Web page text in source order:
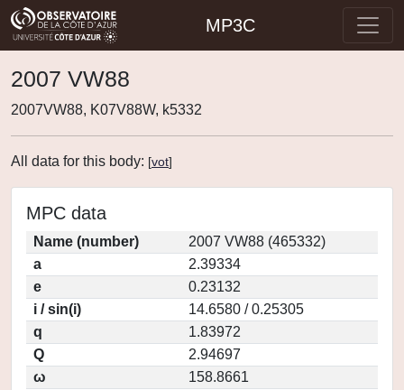
MP3C
2007 VW88
2007VW88, K07V88W, k5332
All data for this body: [vot]
MPC data
Name (number)
2007 VW88 (465332)
a
2.39334
e
0.23132
i / sin(i)
14.6580 / 0.25305
q
1.83972
Q
2.94697
ω
158.8661